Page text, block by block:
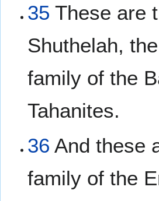
35 These are
Shuthelah,
family of the
Tahanites.
36 And these
family of the